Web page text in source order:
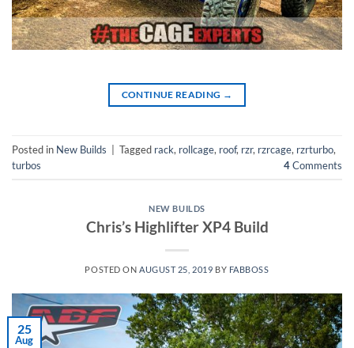
CONTINUE READING →
Posted in New Builds Tagged rack, rollcage, roof, rzr, rzrcage, rzrturbo,
turbos
4Comments
NEW BUILDS
Chris’s Highlifter XP4 Build
POSTED ONAUGUST 25, 2019 BY FABBOSS
25
Aug